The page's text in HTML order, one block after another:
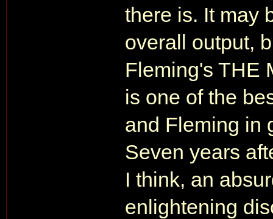
there is. It may
overall output,
Fleming's THE
is one of the
and Fleming in
Seven years
I think, an
enlightening